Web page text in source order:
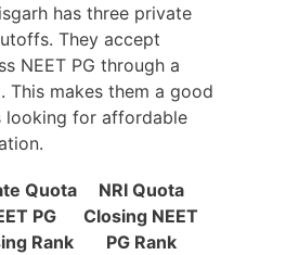
has three private
They accept
NEET PG through a
This makes them a good
looking for affordable
Quota
PG
Rank
NRI Quota
Closing NEET
PG Rank